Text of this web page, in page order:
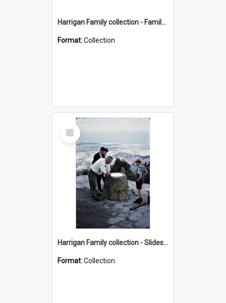
Harrigan Family collection - Family Photographs
Format:Collection
Select
Item
Harrigan Family collection - Slides - Mount Keira
Format:Collection